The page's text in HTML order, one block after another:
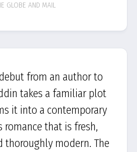
GLOBE AND MAIL
from an author to
takes a familiar plot
it into a contemporary
romance that is fresh,
thoroughly modern. The